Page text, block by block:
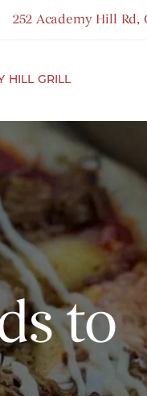
252 Academy Hill Rd,
HILL GRILL
to